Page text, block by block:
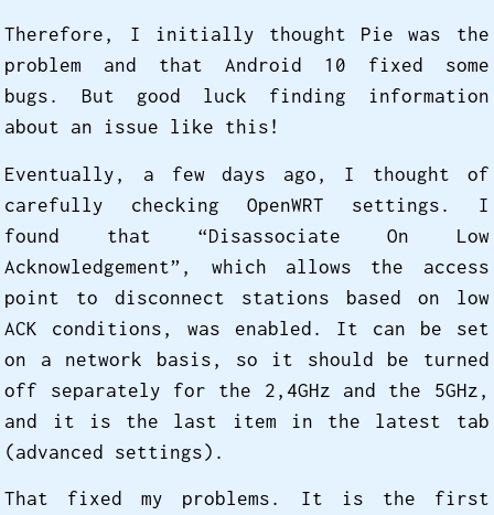
Therefore, I initially thought Pie was the
problem and that Android 10 fixed some
bugs. But good luck finding information
about an issue like this!
Eventually, a few days ago, I thought of
carefully checking OpenWRT settings. I
found that “Disassociate On Low
Acknowledgement”, which allows the access
point to disconnect stations based on low
ACK conditions, was enabled. It can be set
on a network basis, so it should be turned
off separately for the 2,4GHz and the 5GHz,
and it is the last item in the latest tab
(advanced settings).
That fixed my problems. It is the first